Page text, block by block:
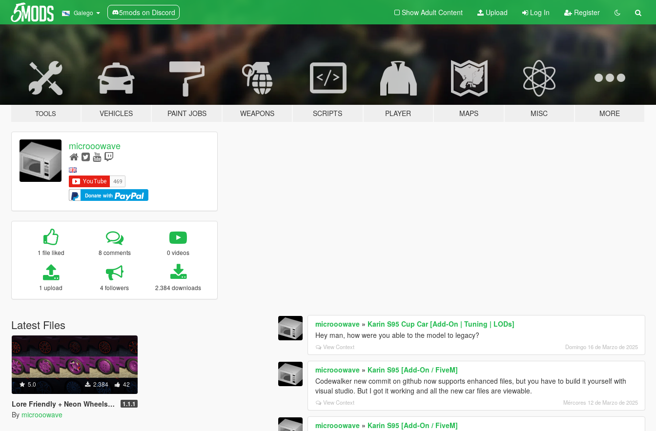
Galego 5mods on Discord Show Adult Content Upload Log In Register
TOOLS VEHICLES PAINT JOBS WEAPONS SCRIPTS PLAYER MAPS MISC MORE
microoowave
Donate with
1 file liked 8 comments 0 videos
1 upload 4 followers 2.384 downloads
Latest Files
5.0 2.384 42
Lore Friendly + Neon Wheels Pack [SP / FiveM / Add-On] 1.1.1
By microoowave
microoowave » Karin S95 Cup Car [Add-On | Tuning | LODs]
Hey man, how were you able to the model to legacy?
View Context Domingo 16 de Marzo de 2025
microoowave » Karin S95 [Add-On / FiveM]
Codewalker new commit on github now supports enhanced files, but you have to build it yourself with
visual studio. But I got it working and all the new car files are viewable.
View Context Mércores 12 de Marzo de 2025
microoowave » Karin S95 [Add-On / FiveM]